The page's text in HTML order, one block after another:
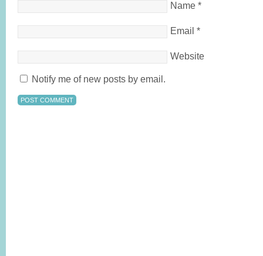
Name *
Email *
Website
Notify me of new posts by email.